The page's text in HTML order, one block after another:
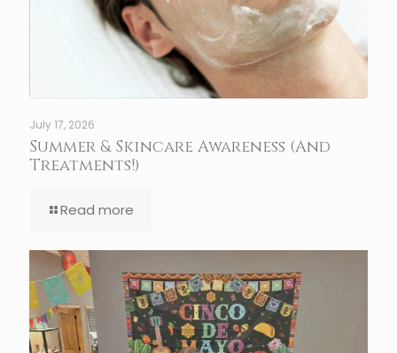
July 17, 2026
Summer & Skincare Awareness (And
Treatments!)
Read more